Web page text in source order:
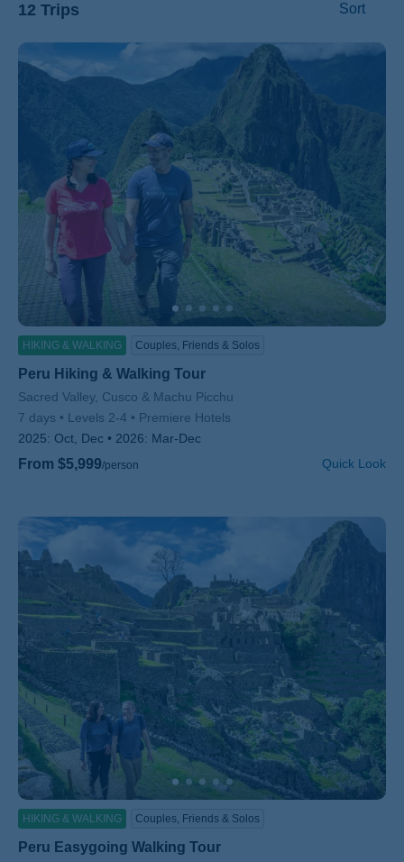
12 Trips Sort
HIKING & WALKING Couples, Friends & Solos
Peru Hiking & Walking Tour
Subtitle/H2
Sacred Valley, Cusco & Machu Picchu
7 days
Levels 2-4
Premiere Hotels
2025: Oct, Dec 2026: Mar-Dec
From $5,999/person Quick Look
HIKING & WALKING Couples, Friends & Solos
Peru Easygoing Walking Tour